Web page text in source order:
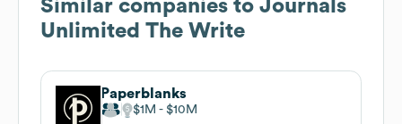
Similar companies to Journals
Unlimited The Write
Paperblanks
$1M $10M